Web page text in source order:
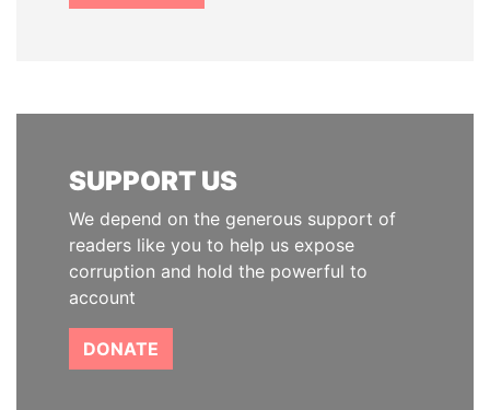
SUPPORT US
We depend on the generous support of
readers like you to help us expose
corruption and hold the powerful to
account
DONATE